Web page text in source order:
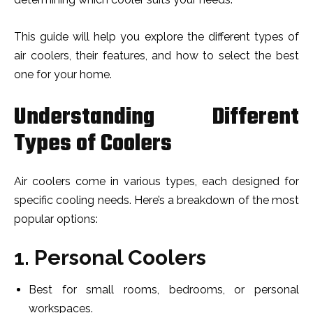
This guide will help you explore the different types of
air coolers, their features, and how to select the best
one for your home.
Understanding Different
Types of Coolers
Air coolers come in various types, each designed for
specific cooling needs. Here’s a breakdown of the most
popular options:
1. Personal Coolers
Best for small rooms, bedrooms, or personal
workspaces.